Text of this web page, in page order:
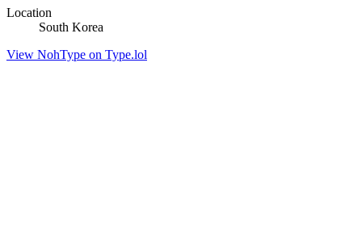
Location
South Korea
View NohType on Type.lol